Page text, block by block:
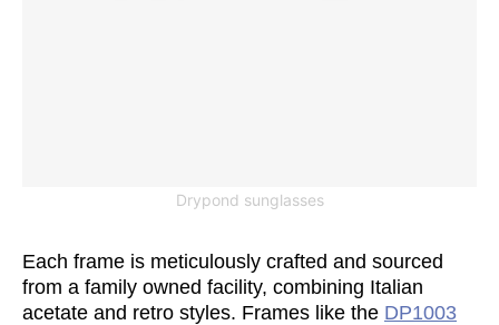
Drypond sunglasses
Each frame is meticulously crafted and sourced
from a family owned facility, combining Italian
acetate and retro styles. Frames like the DP1003